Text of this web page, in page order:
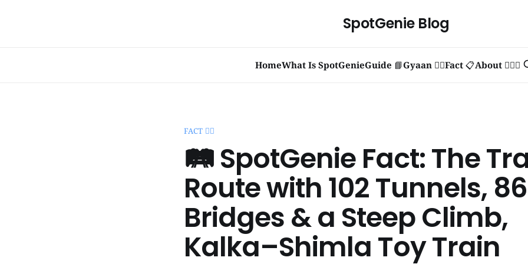
SpotGenie Blog
HomeWhat Is SpotGenieGuide 📘Gyaan 🧞‍♂️Fact 📋About 🙋🏻‍♂️
FACT 🧞‍♂️
🛤️ SpotGenie Fact: The
Route with 102 Tunnels,
Bridges & a Steep Climb,
Kalka–Shimla Toy Train